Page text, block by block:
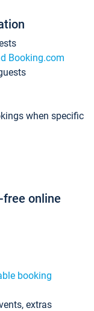
Booking.com
when specific
online
booking
extras